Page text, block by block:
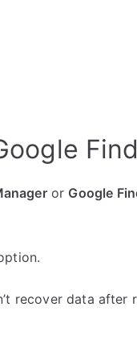
or Google
recover data after